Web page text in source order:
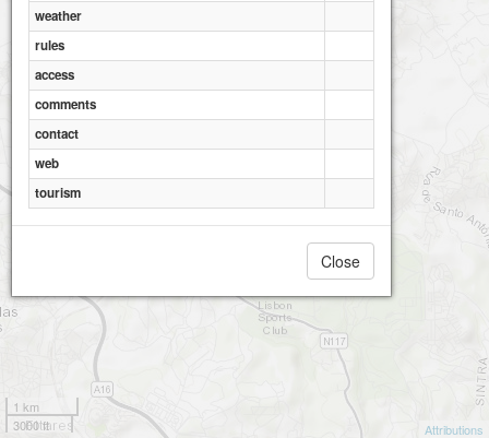
Cardos
1 km
3000 ft
Attributions
weather
rules
access
comments
contact
web
tourism
Close